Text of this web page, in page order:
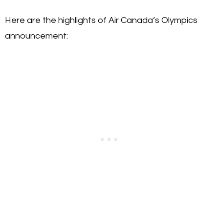
Here are the highlights of Air Canada’s Olympics
announcement: